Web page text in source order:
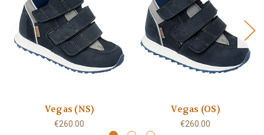
Vegas (NS)
€260.00
Vegas (OS)
€260.00